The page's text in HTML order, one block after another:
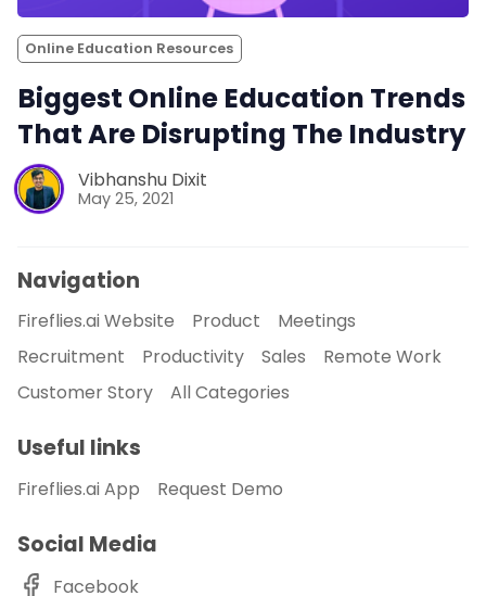
Online Education Resources
Biggest Online Education Trends
That Are Disrupting The Industry
Vibhanshu Dixit
May 25, 2021
Navigation
Fireflies.ai Website Product
Meetings
Recruitment
Productivity Sales
Remote Work
Customer Story
All Categories
Useful links
Fireflies.ai App Request Demo
Social Media
Facebook